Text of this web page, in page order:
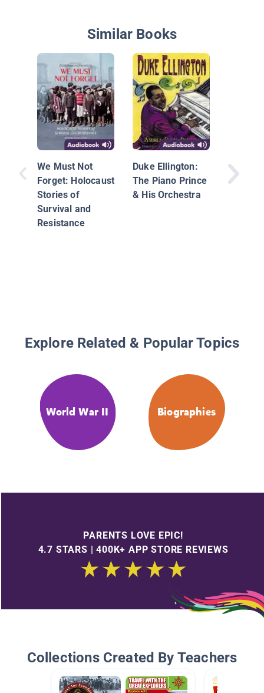
Similar Books
We Must Not
Forget: Holocaust
Stories of
Survival and
Resistance
Duke Ellington:
The Piano Prince
& His Orchestra
Explore Related & Popular Topics
World War II Biographies
PARENTS LOVE EPIC!
4.7 STARS | 400K+ APP STORE REVIEWS
Collections Created By Teachers